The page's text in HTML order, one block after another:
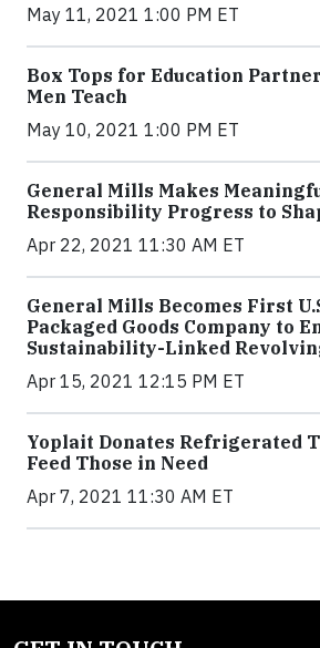
May 11, 2021 1:00 PM ET
Box Tops for Education
Men Teach
May 10, 2021 1:00 PM ET
General Mills Makes
Responsibility Progress to
Apr 22, 2021 11:30 AM ET
General Mills Becomes First
Packaged Goods Company to
Sustainability-Linked
Apr 15, 2021 12:15 PM ET
Yoplait Donates Refrigerated
Feed Those in Need
Apr 7, 2021 11:30 AM ET